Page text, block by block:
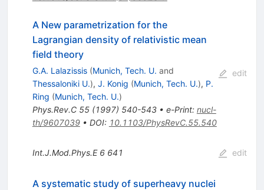
A New parametrization for the
Lagrangian density of relativistic mean
field theory
G.A. Lalazissis (Munich, Tech. U. and
Thessaloniki U.), J. Konig (Munich, Tech. U.), P.
Ring (Munich, Tech. U.)
Phys.Rev.C 55(1997) 540-543• e-Print: nucl-
th/9607039• DOI: 10.1103/PhysRevC.55.540
edit
Int.J.Mod.Phys.E 6 641 edit
A systematic study of superheavy nuclei